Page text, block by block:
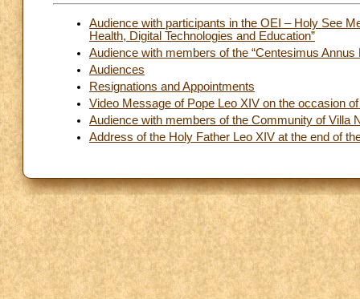
Audience with participants in the OEI – Holy See
Health, Digital Technologies and Education”
Audience with members of the “Centesimus Annus
Audiences
Resignations and Appointments
Video Message of Pope Leo XIV on the occasion
Audience with members of the Community of Villa
Address of the Holy Father Leo XIV at the end of